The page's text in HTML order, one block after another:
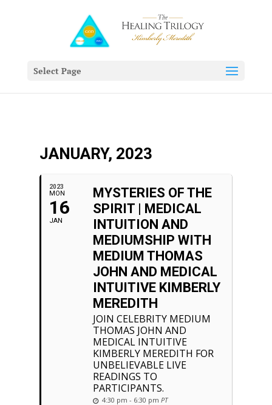
Select Page
JANUARY, 2023
2023
MON
16
JAN
MYSTERIES OF THE
SPIRIT | MEDICAL
INTUITION AND
MEDIUMSHIP WITH
MEDIUM THOMAS
JOHN AND MEDICAL
INTUITIVE KIMBERLY
MEREDITH
JOIN CELEBRITY MEDIUM
THOMAS JOHN AND
MEDICAL INTUITIVE
KIMBERLY MEREDITH FOR
UNBELIEVABLE LIVE
READINGS TO
PARTICIPANTS.
4:30 pm - 6:30 pm PT